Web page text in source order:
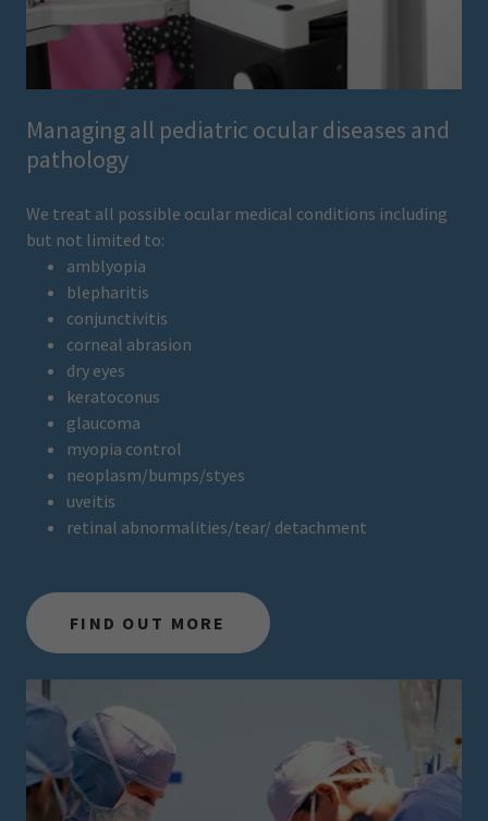
Managing all pediatric ocular diseases and
pathology
We treat all possible ocular medical conditions including
but not limited to:
amblyopia
blepharitis
conjunctivitis
corneal abrasion
dry eyes
keratoconus
glaucoma
myopia control
neoplasm/bumps/styes
uveitis
retinal abnormalities/tear/ detachment
FIND OUT MORE